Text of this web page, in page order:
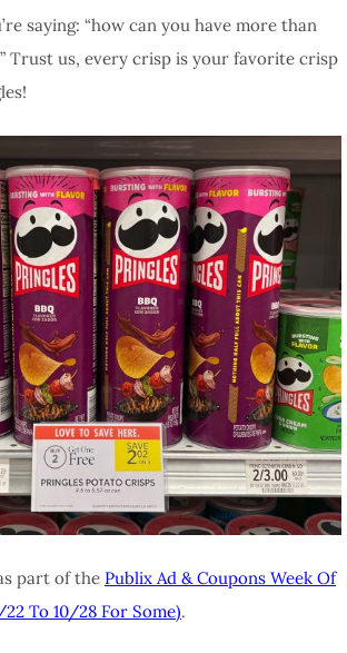
saying: “how can you have more than
Trust us, every crisp is your favorite crisp
part of the Publix Ad & Coupons Week Of
To 10/28 For Some).